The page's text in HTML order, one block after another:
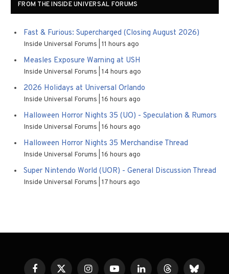
FROM THE INSIDE UNIVERSAL FORUMS
Fast & Furious: Supercharged (Closing August 2026)
Inside Universal Forums 11 hours ago
Measles Exposure Warning at USH
Inside Universal Forums 14 hours ago
2026 Holidays at Universal Orlando
Inside Universal Forums 16 hours ago
Halloween Horror Nights 35 (UO) - Speculation & Rumors
Inside Universal Forums 16 hours ago
Halloween Horror Nights 35 Merchandise Thread
Inside Universal Forums 16 hours ago
Super Nintendo World (UOR) - General Discussion Thread
Inside Universal Forums 17 hours ago